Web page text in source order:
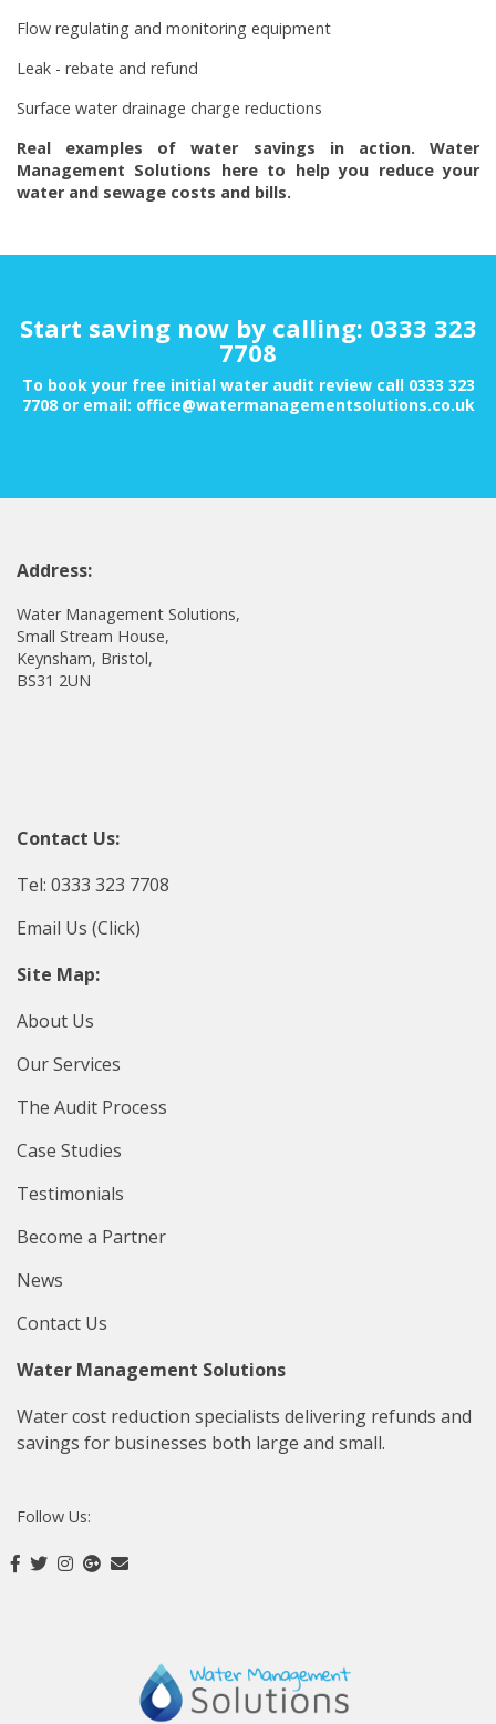
Flow regulating and monitoring equipment
Leak - rebate and refund
Surface water drainage charge reductions
Real examples of water savings in action. Water
Management Solutions here to help you reduce your
water and sewage costs and bills.
Start saving now by calling: 0333 323
7708
To book your free initial water audit review call 0333 323
7708 or email: office@watermanagementsolutions.co.uk
Address:
Water Management Solutions,
Small Stream House,
Keynsham, Bristol,
BS31 2UN
Contact Us:
Tel: 0333 323 7708
Email Us (Click)
Site Map:
About Us
Our Services
The Audit Process
Case Studies
Testimonials
Become a Partner
News
Contact Us
Water Management Solutions
Water cost reduction specialists delivering refunds and
savings for businesses both large and small.
Follow Us: